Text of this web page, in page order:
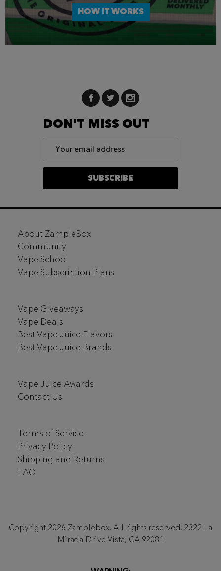
HOW IT WORKS
DON'T MISS OUT
Email
Address
SUBSCRIBE
Footer
Start
About ZampleBox
Community
Vape School
Vape Subscription Plans
Vape Giveaways
Vape Deals
Best Vape Juice Flavors
Best Vape Juice Brands
Vape Juice Awards
Contact Us
Terms of Service
Privacy Policy
Shipping and Returns
FAQ
Copyright 2026 Zamplebox, All rights reserved. 2322 La
Mirada Drive Vista, CA 92081